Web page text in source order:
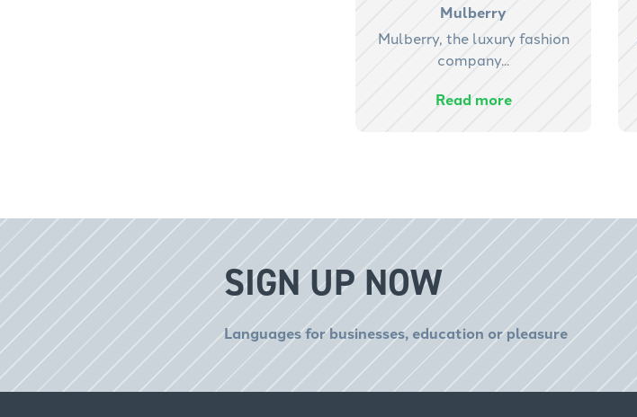
Mulberry
Mulberry, the luxury fashion
company...
Read more
SIGN UP NOW
Languages for businesses, education or pleasure